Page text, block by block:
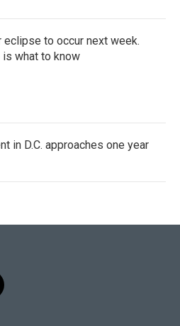
eclipse to occur next week.
is what to know
in D.C. approaches one year